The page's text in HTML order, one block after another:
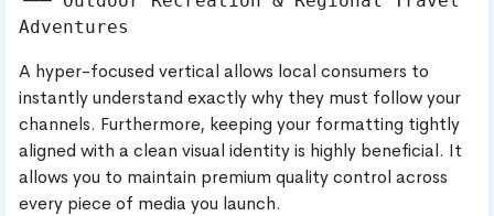
A hyper-focused vertical allows local consumers to
instantly understand exactly why they must follow your
channels. Furthermore, keeping your formatting tightly
aligned with a clean visual identity is highly beneficial. It
allows you to maintain premium quality control across
every piece of media you launch.